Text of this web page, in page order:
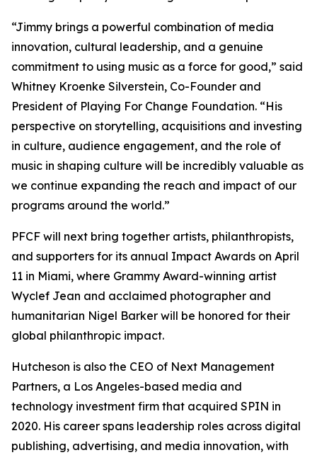
“Jimmy brings a powerful combination of media
innovation, cultural leadership, and a genuine
commitment to using music as a force for good,” said
Whitney Kroenke Silverstein, Co-Founder and
President of Playing For Change Foundation. “His
perspective on storytelling, acquisitions and investing
in culture, audience engagement, and the role of
music in shaping culture will be incredibly valuable as
we continue expanding the reach and impact of our
programs around the world.”
PFCF will next bring together artists, philanthropists,
and supporters for its annual Impact Awards on April
11 in Miami, where Grammy Award-winning artist
Wyclef Jean and acclaimed photographer and
humanitarian Nigel Barker will be honored for their
global philanthropic impact.
Hutcheson is also the CEO of Next Management
Partners, a Los Angeles-based media and
technology investment firm that acquired SPIN in
2020. His career spans leadership roles across digital
publishing, advertising, and media innovation, with